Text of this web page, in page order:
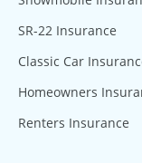
SR-22 Insurance
Classic Car
Homeowners
Renters Insurance